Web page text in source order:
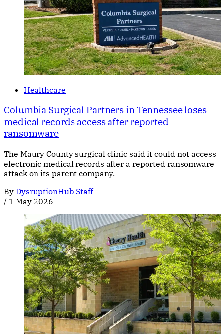
Healthcare
Columbia Surgical Partners in Tennessee loses
medical records access after reported
ransomware
The Maury County surgical clinic said it could not access
electronic medical records after a reported ransomware
attack on its parent company.
By DysruptionHub Staff
/ 1 May 2026